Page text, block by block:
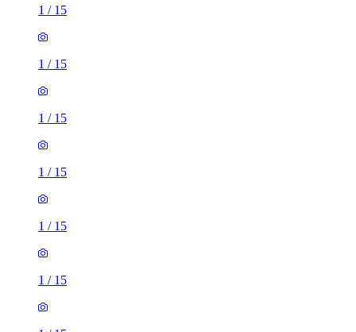
1 / 15
1 / 15
1 / 15
1 / 15
1 / 15
1 / 15